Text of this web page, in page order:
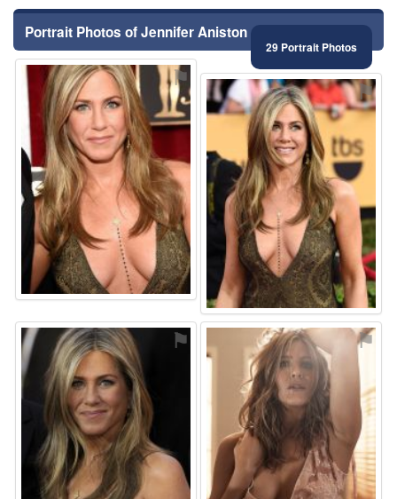
Portrait Photos of Jennifer Aniston
29 Portrait Photos
⚑ ⚑
⚑ ⚑